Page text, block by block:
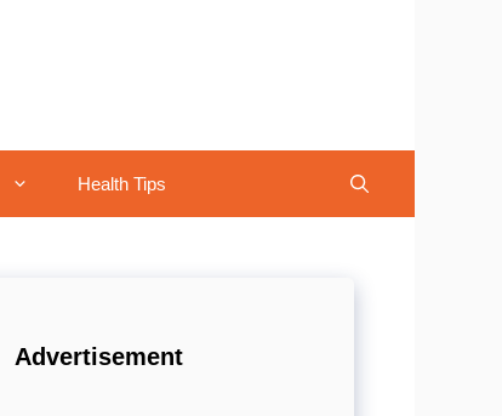
Health Tips
Advertisement